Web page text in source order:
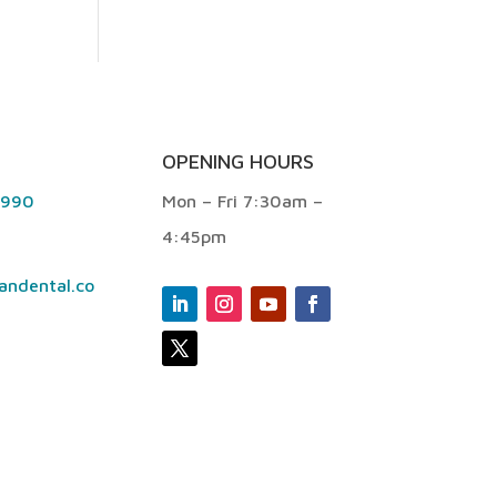
OPENING HOURS
Mon – Fri 7:30am –
4:45pm